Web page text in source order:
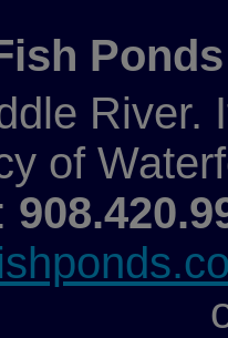
Ponds
River.
of